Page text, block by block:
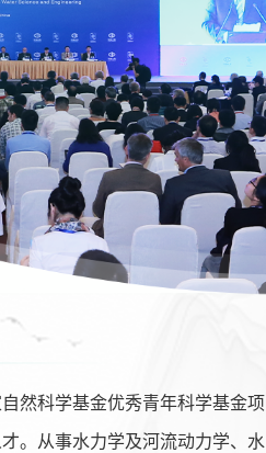
然科学基金优秀青年科学基金
。从事水力学及河流动力学、